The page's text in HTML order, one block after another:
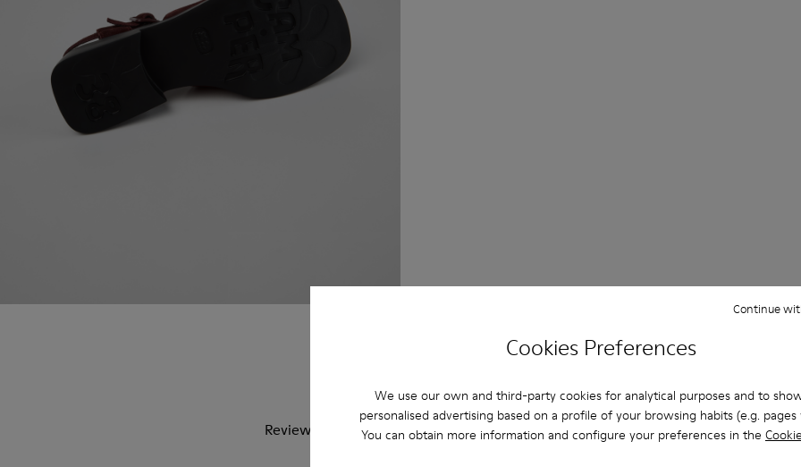
Cookies Preferences
We use our own and third-party cookies for analytical purposes and to
personalised advertising based on a profile of your browsing habits (e.g. pages
You can obtain more information and configure your preferences in the
Continue
Reviews of Dana